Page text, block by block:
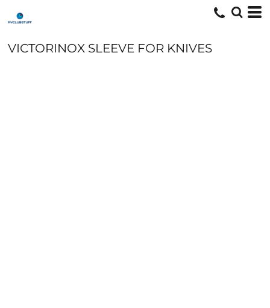
VICTORINOX SLEEVE FOR KNIVES